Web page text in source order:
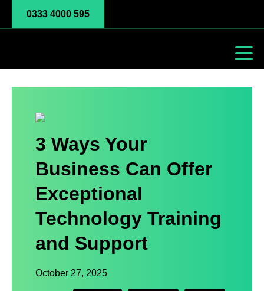
0333 4000 595
3 Ways Your
Business Can Offer
Exceptional
Technology Training
and Support
October 27, 2025